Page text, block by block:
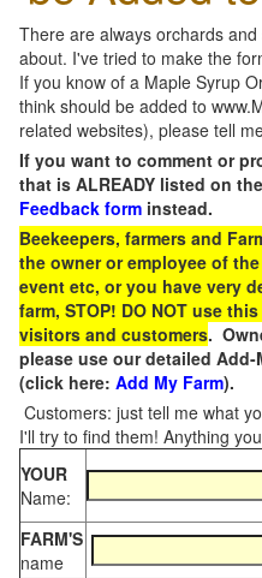
There are always orchards
about. I've tried to make the
If you know of a Maple Syrup
think should be added to
related websites), please tell
If you want to comment or
that is ALREADY listed on
Feedback form instead.
Beekeepers, farmers and
the owner or employee of
event etc, or you have very
farm, STOP! DO NOT use
visitors and customers.
please use our detailed
(click here: Add My Farm).
Customers: just tell me what
I'll try to find them! Anything
YOUR
Name:
FARM'S
name